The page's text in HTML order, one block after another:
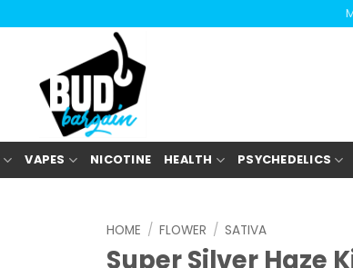
VAPES NICOTINE HEALTH PSYCHEDELICS
HOME / FLOWER / SATIVA
Super Silver Haze